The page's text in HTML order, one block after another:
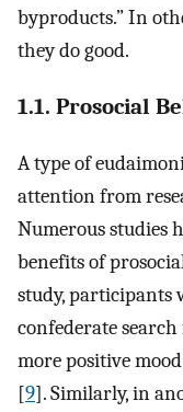
byproducts.” In
they do good.
1.1. Prosocial
A type of
attention from
Numerous studies
benefits of
study, participants
confederate
more positive
[9]. Similarly, in